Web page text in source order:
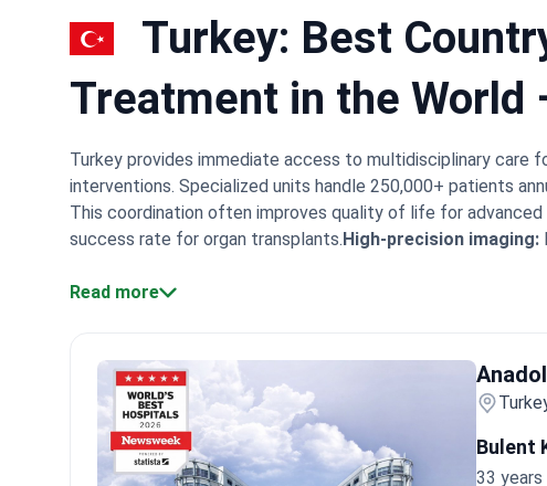
Turkey: Best
Treatment in the World
Turkey provides immediate access to multidisciplinary
interventions. Specialized units handle 250,000+ patients
This coordination often improves quality of life for advanced
success rate for organ transplants.High-precision imaging:
International patients typically receive treatment plans and
SIRT plans. These methods target tumors directly while
compared to the US and Europe. They often describe
modern facilities and the helpful support from English-
Read more
Bulent
33